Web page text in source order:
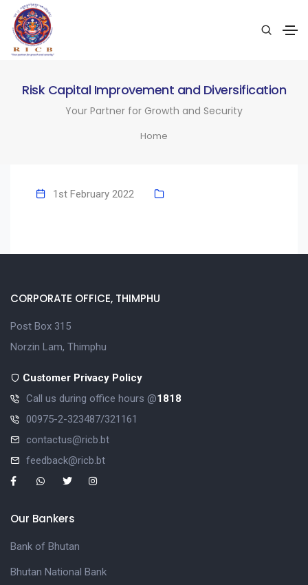
Risk Capital Improvement and Diversification
Your Partner for Growth and Security
Home
1st February 2022
CORPORATE OFFICE, THIMPHU
Post Box 315
Norzin Lam, Thimphu
Customer Privacy Policy
Call us during office hours @1818
00975-2-323487/321161
contactus@ricb.bt
feedback@ricb.bt
Our Bankers
Bank of Bhutan
Bhutan National Bank